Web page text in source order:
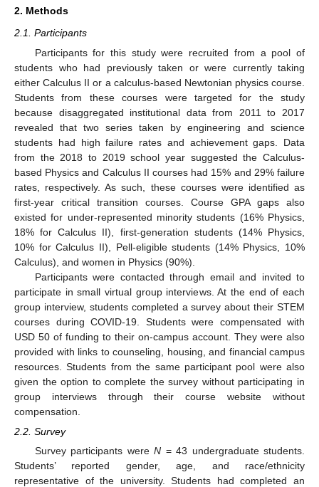
2. Methods
2.1. Participants
Participants for this study were recruited from a pool of
students who had previously taken or were currently taking
either Calculus II or a calculus-based Newtonian physics course.
Students from these courses were targeted for the study
because disaggregated institutional data from 2011 to 2017
revealed that two series taken by engineering and science
students had high failure rates and achievement gaps. Data
from the 2018 to 2019 school year suggested the Calculus-
based Physics and Calculus II courses had 15% and 29% failure
rates, respectively. As such, these courses were identified as
first-year critical transition courses. Course GPA gaps also
existed for under-represented minority students (16% Physics,
18% for Calculus II), first-generation students (14% Physics,
10% for Calculus II), Pell-eligible students (14% Physics, 10%
Calculus), and women in Physics (90%).
Participants were contacted through email and invited to
participate in small virtual group interviews. At the end of each
group interview, students completed a survey about their STEM
courses during COVID-19. Students were compensated with
USD 50 of funding to their on-campus account. They were also
provided with links to counseling, housing, and financial campus
resources. Students from the same participant pool were also
given the option to complete the survey without participating in
group interviews through their course website without
compensation.
2.2. Survey
Survey participants wereN = 43 undergraduate students.
Students’ reported gender, age, and race/ethnicity
representative of the university. Students had completed an